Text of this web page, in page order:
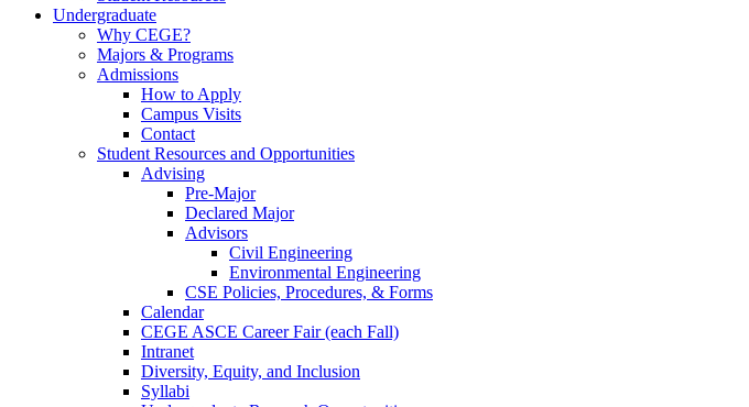
Undergraduate
Why CEGE?
Majors & Programs
Admissions
How to Apply
Campus Visits
Contact
Student Resources and Opportunities
Advising
Pre-Major
Declared Major
Advisors
Civil Engineering
Environmental Engineering
CSE Policies, Procedures, & Forms
Calendar
CEGE ASCE Career Fair (each Fall)
Intranet
Diversity, Equity, and Inclusion
Syllabi